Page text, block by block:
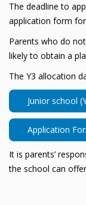
The deadline to
application form for
Parents who do
likely to obtain a
The Y3 allocation
Junior school
Application
It is parents’
the school can